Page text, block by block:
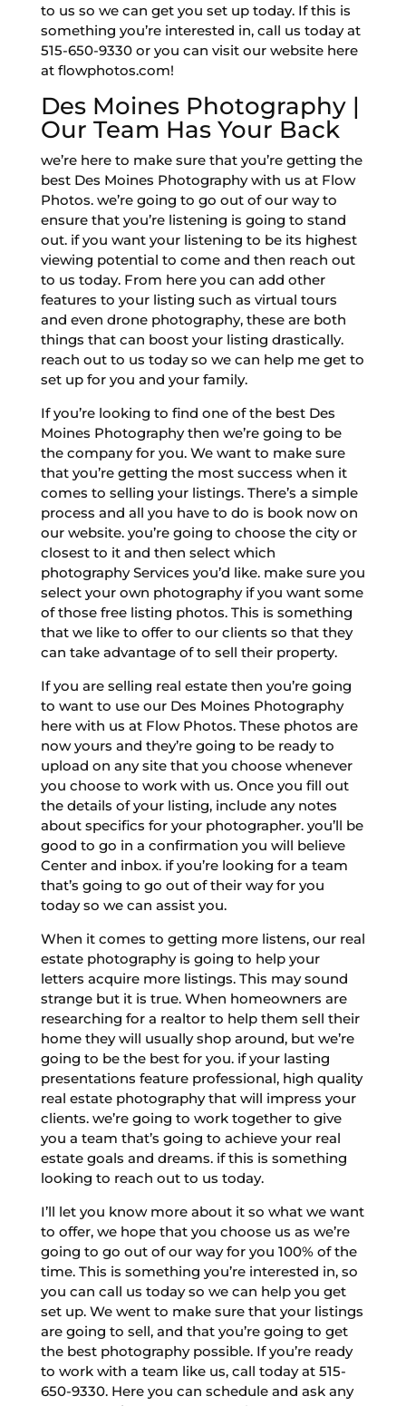
to us so we can get you set up today. If this is
something you’re interested in, call us today at
515-650-9330 or you can visit our website here
at flowphotos.com!
Des Moines Photography |
Our Team Has Your Back
we’re here to make sure that you’re getting the
best Des Moines Photography with us at Flow
Photos. we’re going to go out of our way to
ensure that you’re listening is going to stand
out. if you want your listening to be its highest
viewing potential to come and then reach out
to us today. From here you can add other
features to your listing such as virtual tours
and even drone photography, these are both
things that can boost your listing drastically.
reach out to us today so we can help me get to
set up for you and your family.
If you’re looking to find one of the best Des
Moines Photography then we’re going to be
the company for you. We want to make sure
that you’re getting the most success when it
comes to selling your listings. There’s a simple
process and all you have to do is book now on
our website. you’re going to choose the city or
closest to it and then select which
photography Services you’d like. make sure you
select your own photography if you want some
of those free listing photos. This is something
that we like to offer to our clients so that they
can take advantage of to sell their property.
If you are selling real estate then you’re going
to want to use our Des Moines Photography
here with us at Flow Photos. These photos are
now yours and they’re going to be ready to
upload on any site that you choose whenever
you choose to work with us. Once you fill out
the details of your listing, include any notes
about specifics for your photographer. you’ll be
good to go in a confirmation you will believe
Center and inbox. if you’re looking for a team
that’s going to go out of their way for you
today so we can assist you.
When it comes to getting more listens, our real
estate photography is going to help your
letters acquire more listings. This may sound
strange but it is true. When homeowners are
researching for a realtor to help them sell their
home they will usually shop around, but we’re
going to be the best for you. if your lasting
presentations feature professional, high quality
real estate photography that will impress your
clients. we’re going to work together to give
you a team that’s going to achieve your real
estate goals and dreams. if this is something
looking to reach out to us today.
I’ll let you know more about it so what we want
to offer, we hope that you choose us as we’re
going to go out of our way for you 100% of the
time. This is something you’re interested in, so
you can call us today so we can help you get
set up. We went to make sure that your listings
are going to sell, and that you’re going to get
the best photography possible. If you’re ready
to work with a team like us, call today at 515-
650-9330. Here you can schedule and ask any